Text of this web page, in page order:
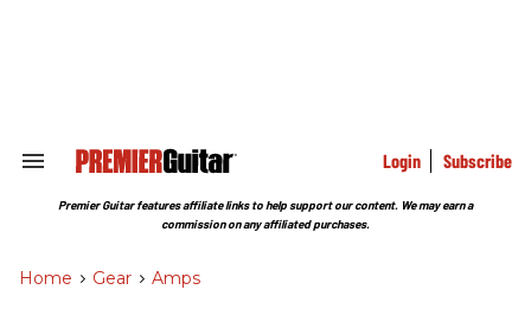
Search
Section
Login Subscribe
Premier Guitar features affiliate links to help support our content. We may earn a
commission on any affiliated purchases.
Home > Gear > Amps